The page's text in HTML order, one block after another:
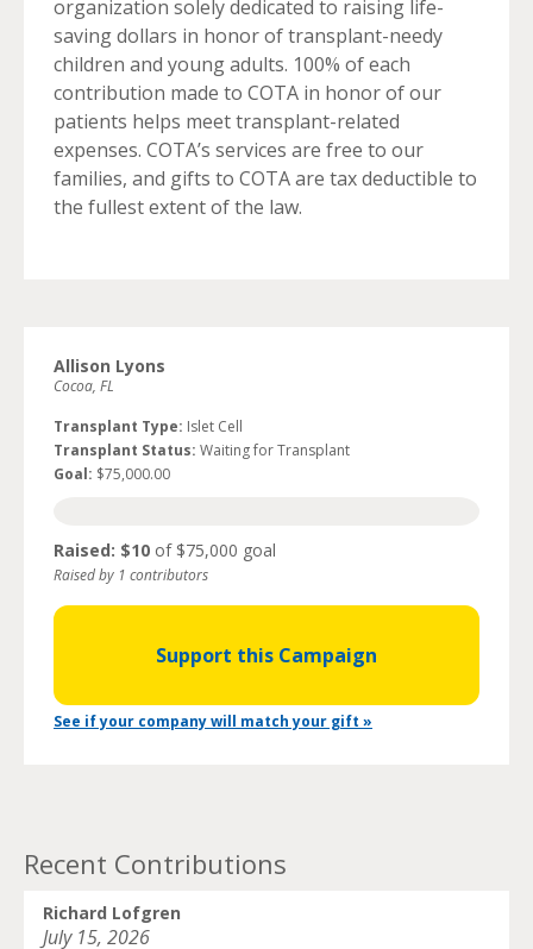
organization solely dedicated to raising life-
saving dollars in honor of transplant-needy
children and young adults. 100% of each
contribution made to COTA in honor of our
patients helps meet transplant-related
expenses. COTA’s services are free to our
families, and gifts to COTA are tax deductible to
the fullest extent of the law.
Allison Lyons
Cocoa, FL
Transplant Type: Islet Cell
Transplant Status: Waiting for Transplant
Goal: $75,000.00
Raised: $10 of $75,000 goal
Raised by 1 contributors
Support this Campaign
See if your company will match your gift »
Recent Contributions
Richard Lofgren
July 15, 2026